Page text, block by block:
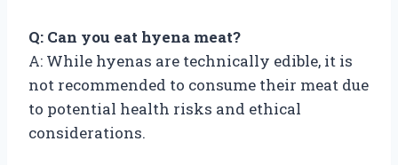
Q: Can you eat hyena meat?
A: While hyenas are technically edible, it is
not recommended to consume their meat due
to potential health risks and ethical
considerations.